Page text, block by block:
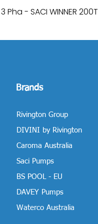
- SACI WINNER 200T
Brands
Rivington Group
DIVINI by Rivington
Caroma Australia
Saci Pumps
BS POOL - EU
DAVEY Pumps
Waterco Australia